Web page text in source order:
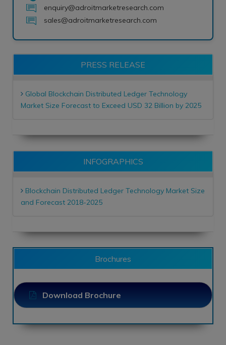
enquiry@adroitmarketresearch.com
sales@adroitmarketresearch.com
PRESS RELEASE
Global Blockchain Distributed Ledger Technology
Market Size Forecast to Exceed USD 32 Billion by 2025
INFOGRAPHICS
Blockchain Distributed Ledger Technology Market Size
and Forecast 2018-2025
Brochures
Download Brochure